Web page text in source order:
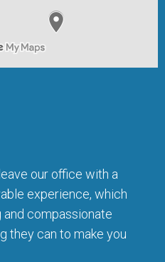
our office with a
experience, which
compassionate
they can to make you